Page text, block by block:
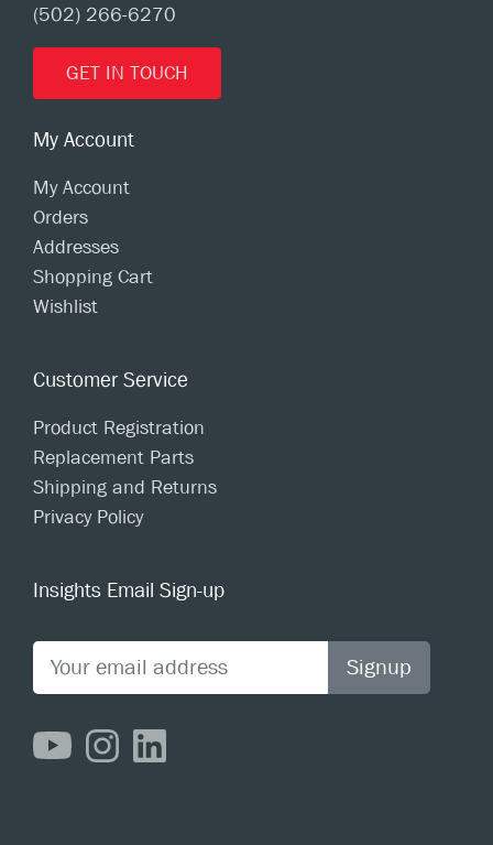
(502) 266-6270
GET IN TOUCH
My Account
My Account
Orders
Addresses
Shopping Cart
Wishlist
Customer Service
Product Registration
Replacement Parts
Shipping and Returns
Privacy Policy
Insights Email Sign-up
Signup